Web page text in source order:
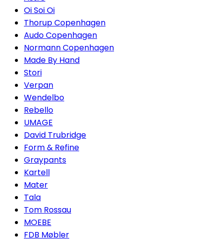
Oi Soi Oi
Thorup Copenhagen
Audo Copenhagen
Normann Copenhagen
Made By Hand
Stori
Verpan
Wendelbo
Rebello
UMAGE
David Trubridge
Form & Refine
Graypants
Kartell
Mater
Tala
Tom Rossau
MOEBE
FDB Møbler